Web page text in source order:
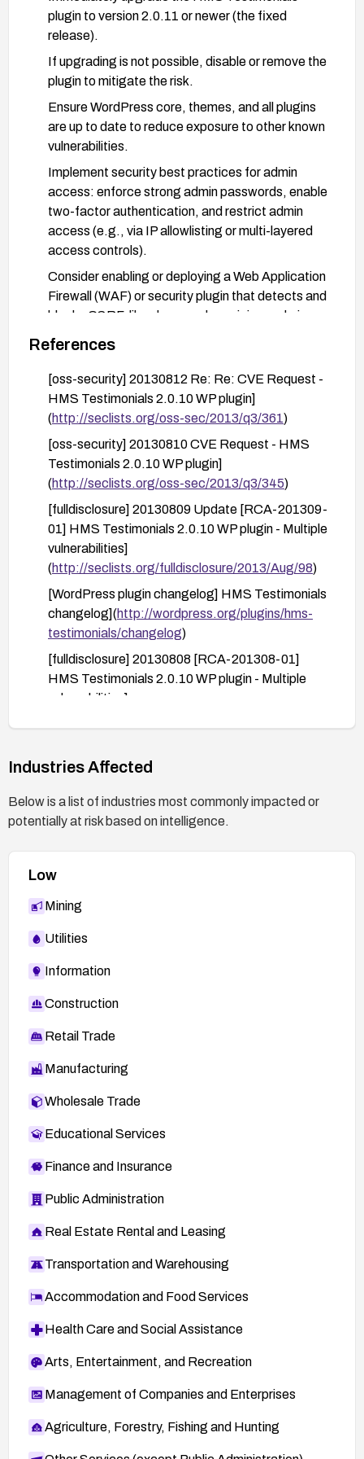
plugin to version 2.0.11 or newer (the fixed
release).
If upgrading is not possible, disable or remove the
plugin to mitigate the risk.
Ensure WordPress core, themes, and all plugins
are up to date to reduce exposure to other known
vulnerabilities.
Implement security best practices for admin
access: enforce strong admin passwords, enable
two-factor authentication, and restrict admin
access (e.g., via IP allowlisting or multi-layered
access controls).
Consider enabling or deploying a Web Application
Firewall (WAF) or security plugin that detects and
blocks CSRF-like abuse and suspicious admin
actions.
nonces or equivalent CSRF protections and
review the plugin’s code or configuration if you
retain it.
After remediation, perform a vulnerability scan
and activity log review to confirm the issue is
resolved and there are no unauthorized changes.
References
[oss-security] 20130812 Re: Re: CVE Request -
HMS Testimonials 2.0.10 WP plugin]
(http://seclists.org/oss-sec/2013/q3/361)
[oss-security] 20130810 CVE Request - HMS
Testimonials 2.0.10 WP plugin]
(http://seclists.org/oss-sec/2013/q3/345)
[fulldisclosure] 20130809 Update [RCA-201309-
01] HMS Testimonials 2.0.10 WP plugin - Multiple
vulnerabilities]
(http://seclists.org/fulldisclosure/2013/Aug/98)
[WordPress plugin changelog] HMS Testimonials
changelog](http://wordpress.org/plugins/hms-
testimonials/changelog)
[fulldisclosure] 20130808 [RCA-201308-01]
HMS Testimonials 2.0.10 WP plugin - Multiple
vulnerabilities]
Industries Affected
Below is a list of industries most commonly impacted or
potentially at risk based on intelligence.
Low
Mining
Utilities
Information
Construction
Retail Trade
Manufacturing
Wholesale Trade
Educational Services
Finance and Insurance
Public Administration
Real Estate Rental and Leasing
Transportation and Warehousing
Accommodation and Food Services
Health Care and Social Assistance
Arts, Entertainment, and Recreation
Management of Companies and Enterprises
Agriculture, Forestry, Fishing and Hunting